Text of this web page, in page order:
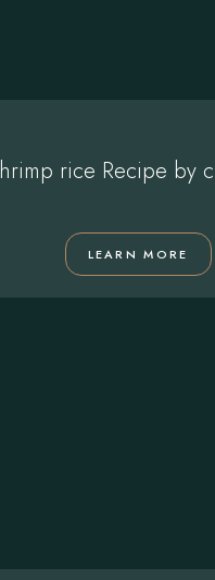
rice Recipe by
LEARN MORE